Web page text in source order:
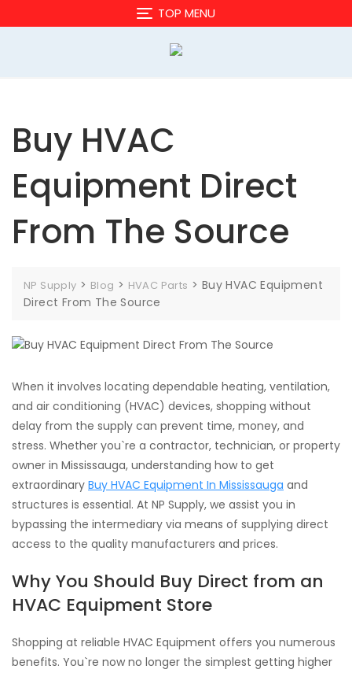
to
TOP MENU
Buy HVAC
Equipment Direct
From The Source
NP Supply > Blog > HVAC Parts > Buy HVAC Equipment
Direct From The Source
When it involves locating dependable heating, ventilation,
and air conditioning (HVAC) devices, shopping without
delay from the supply can prevent time, money, and
stress. Whether you`re a contractor, technician, or property
owner in Mississauga, understanding how to get
extraordinary Buy HVAC Equipment In Mississauga and
structures is essential. At NP Supply, we assist you in
bypassing the intermediary via means of supplying direct
access to the quality manufacturers and prices.
Why You Should Buy Direct from an
HVAC Equipment Store
Shopping at reliable HVAC Equipment offers you numerous
benefits. You`re now no longer the simplest getting higher